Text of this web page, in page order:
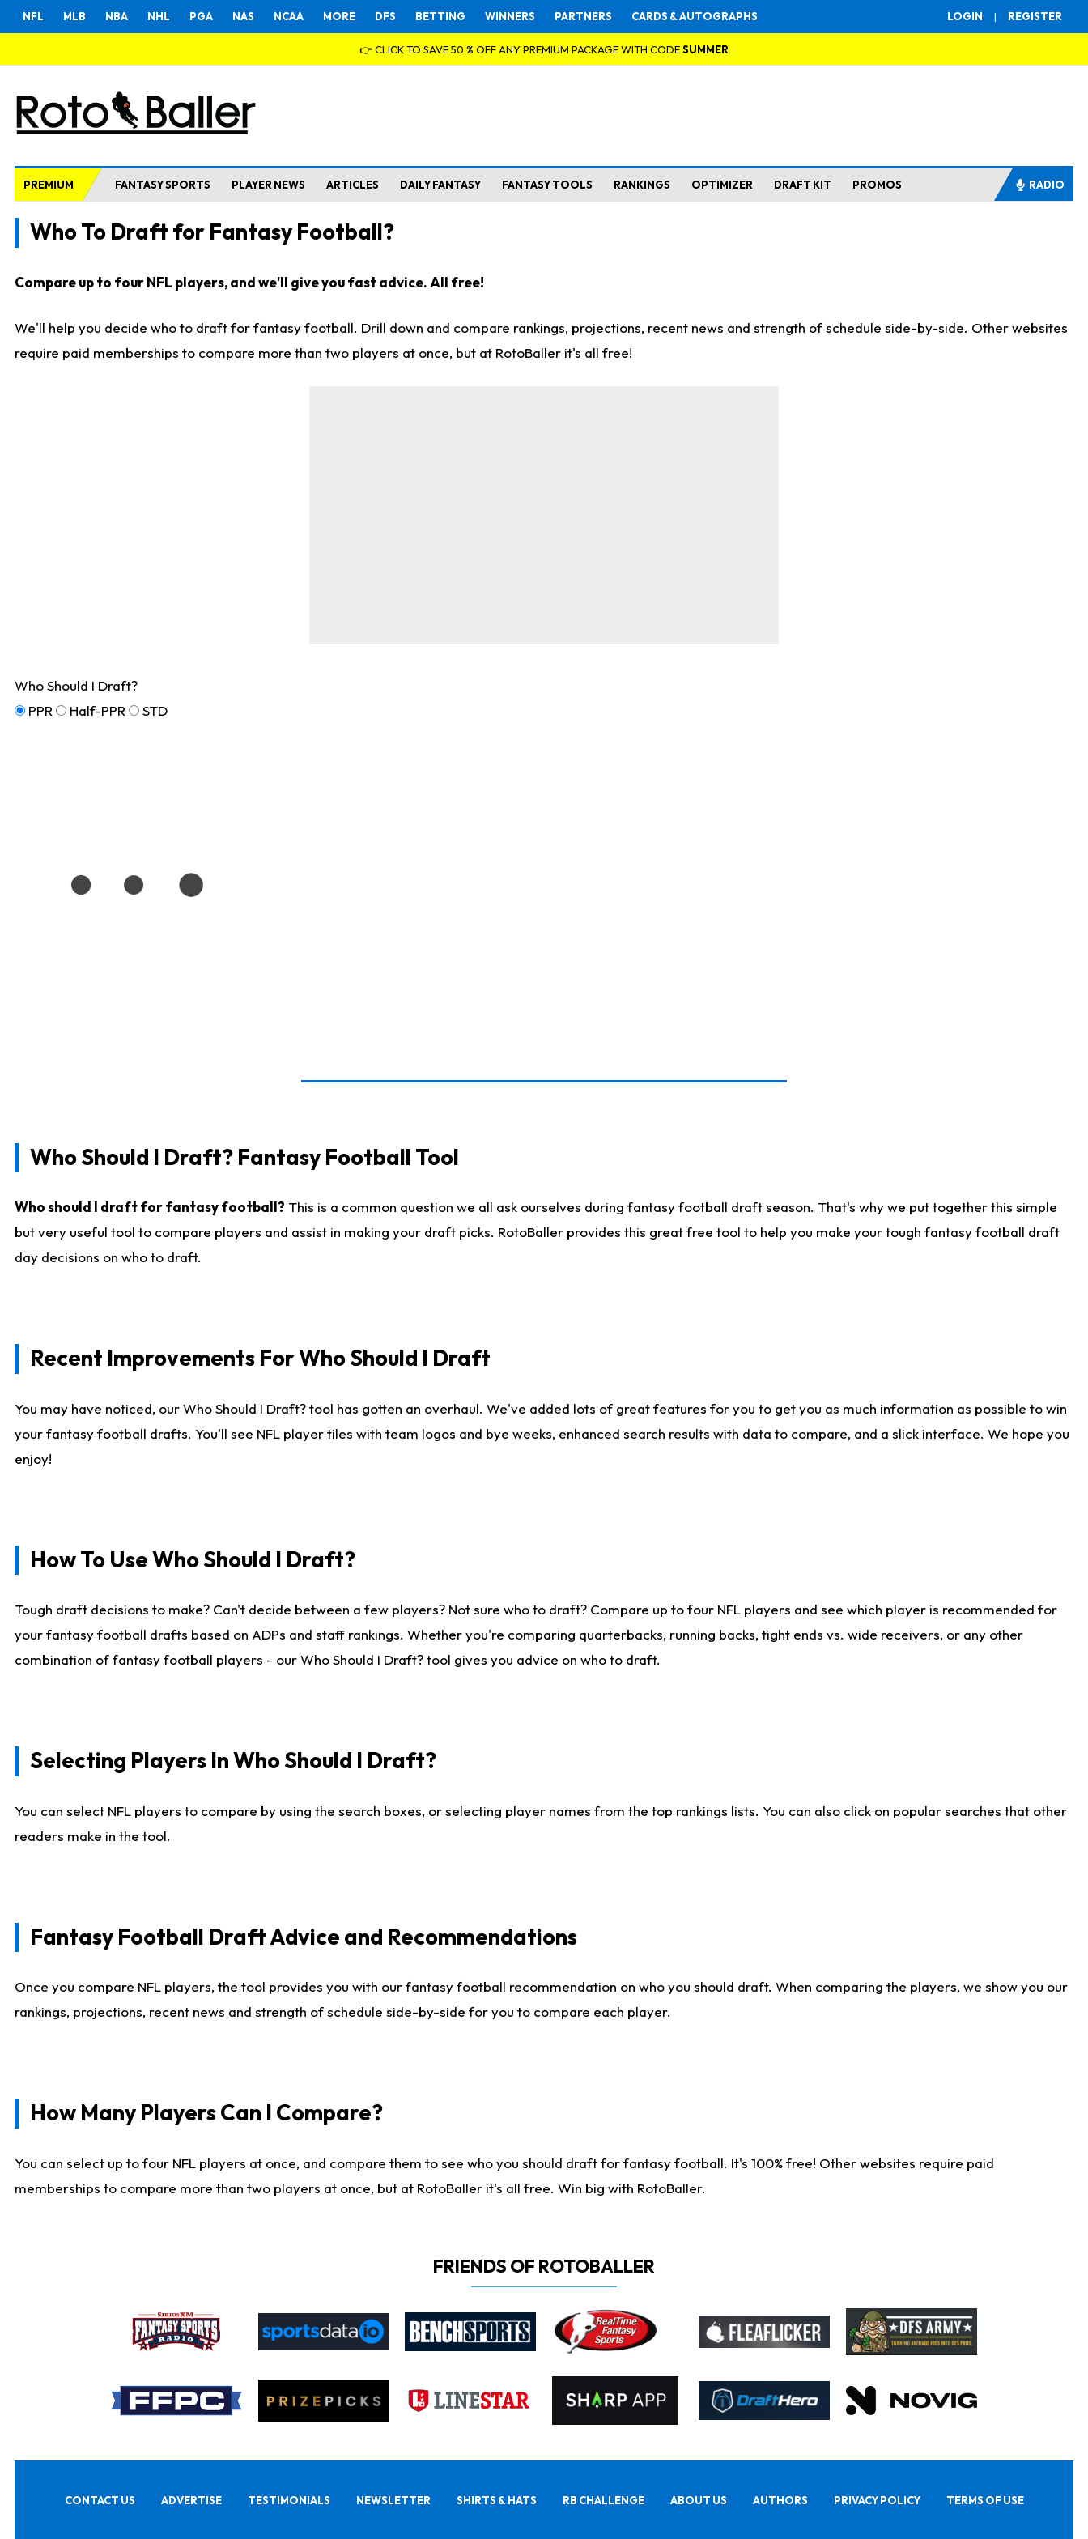
LOGIN | REGISTER
NFL MLB NBA NHL PGA NAS NCAA MORE DFS BETTING WINNERS PARTNERS CARDS & AUTOGRAPHS
👉 CLICK TO SAVE 50 % OFF ANY PREMIUM PACKAGE WITH CODESUMMER
PREMIUM FANTASY SPORTS PLAYER NEWS ARTICLES DAILY FANTASY FANTASY TOOLS RANKINGS OPTIMIZER DRAFT KIT PROMOS RADIO
Who To Draft for Fantasy Football?
Compare up to four NFL players, and we'll give you fast advice. All free!
We'll help you decide who to draft for fantasy football. Drill down and compare rankings, projections, recent news and strength of schedule side-by-side. Other websites
require paid memberships to compare more than two players at once, but at RotoBaller it's all free!
Who Should I Draft?
PPR
Half-PPR STD
Who Should I Draft? Fantasy Football Tool
Who should I draft for fantasy football? This is a common question we all ask ourselves during fantasy football draft season. That's why we put together this simple
but very useful tool to compare players and assist in making your draft picks. RotoBaller provides this great free tool to help you make your tough fantasy football draft
day decisions on who to draft.
Recent Improvements For Who Should I Draft
You may have noticed, our Who Should I Draft? tool has gotten an overhaul. We've added lots of great features for you to get you as much information as possible to win
your fantasy football drafts. You'll see NFL player tiles with team logos and bye weeks, enhanced search results with data to compare, and a slick interface. We hope you
enjoy!
How To Use Who Should I Draft?
Tough draft decisions to make? Can't decide between a few players? Not sure who to draft? Compare up to four NFL players and see which player is recommended for
your fantasy football drafts based on ADPs and staff rankings. Whether you're comparing quarterbacks, running backs, tight ends vs. wide receivers, or any other
combination of fantasy football players - our Who Should I Draft? tool gives you advice on who to draft.
Selecting Players In Who Should I Draft?
You can select NFL players to compare by using the search boxes, or selecting player names from the top rankings lists. You can also click on popular searches that other
readers make in the tool.
Fantasy Football Draft Advice and Recommendations
Once you compare NFL players, the tool provides you with our fantasy football recommendation on who you should draft. When comparing the players, we show you our
rankings, projections, recent news and strength of schedule side-by-side for you to compare each player.
How Many Players Can I Compare?
You can select up to four NFL players at once, and compare them to see who you should draft for fantasy football. It's 100% free! Other websites require paid
memberships to compare more than two players at once, but at RotoBaller it's all free. Win big with RotoBaller.
FRIENDS OF ROTOBALLER
CONTACT US ADVERTISE TESTIMONIALS NEWSLETTER SHIRTS & HATS RB CHALLENGE ABOUT US AUTHORS PRIVACY POLICY TERMS OF USE